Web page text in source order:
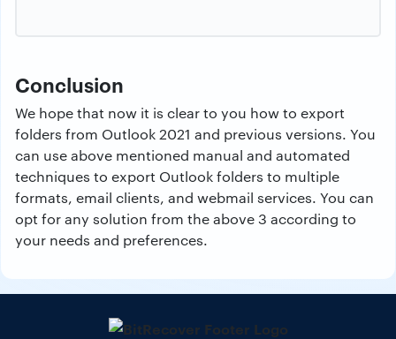
Conclusion
We hope that now it is clear to you how to export
folders from Outlook 2021 and previous versions. You
can use above mentioned manual and automated
techniques to export Outlook folders to multiple
formats, email clients, and webmail services. You can
opt for any solution from the above 3 according to
your needs and preferences.